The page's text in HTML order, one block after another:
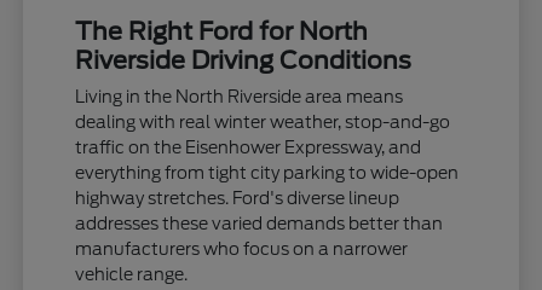
The Right Ford for North
Riverside Driving Conditions
Living in the North Riverside area means
dealing with real winter weather, stop-and-go
traffic on the Eisenhower Expressway, and
everything from tight city parking to wide-open
highway stretches. Ford's diverse lineup
addresses these varied demands better than
manufacturers who focus on a narrower
vehicle range.